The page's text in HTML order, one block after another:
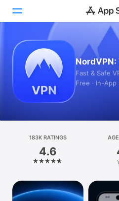
Today
Games
Apps
Platform
iPhone
iPad
Mac
NordVPN:
Fast & Safe
Free · In-App
183K RATINGS
4.6